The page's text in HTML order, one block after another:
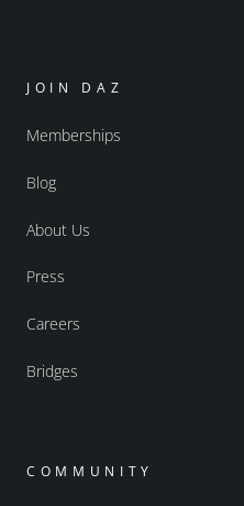
JOIN DAZ
Memberships
Blog
About Us
Press
Careers
Bridges
COMMUNITY